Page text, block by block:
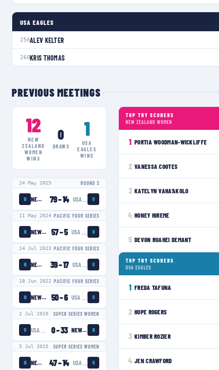
USA EAGLES
256ALEV KELTER
260KRIS THOMAS
PREVIOUS MEETINGS
12
NEW
ZEALAND
WOMEN
WINS
0
DRAWS
1
USA
EAGLES
WINS
24 May 2025 ROUND 3
N NEW ZEALAND WOMEN 79–14 U
11 May 2024 PACIFIC FOUR SERIES
N NEW ZEALAND WOMEN 57–5 U
14 Jul 2023 PACIFIC FOUR SERIES
N NEW ZEALAND WOMEN 39–17 U
18 Jun 2022 PACIFIC FOUR SERIES
N NEW ZEALAND WOMEN 50–6 U
2 Jul 2019 SUPER SERIES WOMEN
U 0–33 NEW ZEALAND WOMEN N
5 Jul 2015 SUPER SERIES WOMEN
N NEW ZEALAND WOMEN 47–14 U
TOP TRY SCORERS
NEW ZEALAND WOMEN
1 PORTIA WOODMAN-WICKLIFFE
2 VANESSA COOTES
3 KATELYN VAHA'AKOLO
4 HONEY HIREME
5 DEVON RUAHEI DEMANT
TOP TRY SCORERS
USA EAGLES
1 FREDA TAFUNA
2 HOPE ROGERS
3 KIMBER ROZIER
4 JEN CRAWFORD